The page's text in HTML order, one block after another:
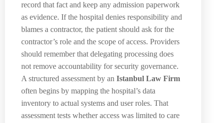
record that fact and keep any admission paperwork
as evidence. If the hospital denies responsibility and
blames a contractor, the patient should ask for the
contractor’s role and the scope of access. Providers
should remember that delegating processing does
not remove accountability for security governance.
A structured assessment by an Istanbul Law Firm
often begins by mapping the hospital’s data
inventory to actual systems and user roles. That
assessment tests whether access was limited to care